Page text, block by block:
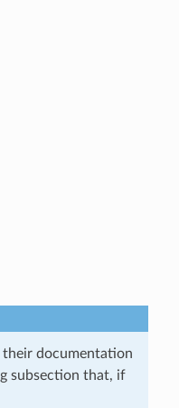
their documentation
subsection that, if